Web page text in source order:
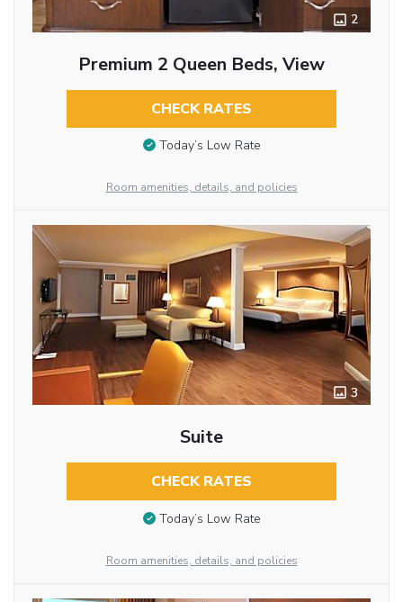
2
Premium 2 Queen Beds, View
CHECK RATES
Today’s Low Rate
Room amenities, details, and policies
3
Suite
CHECK RATES
Today’s Low Rate
Room amenities, details, and policies